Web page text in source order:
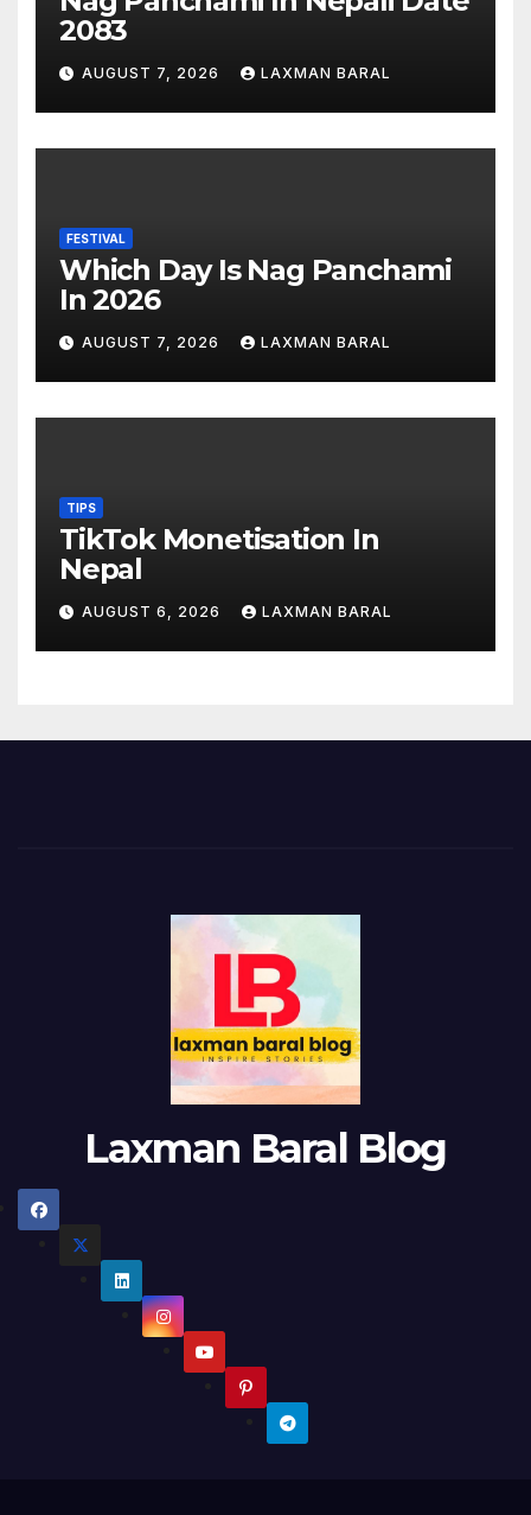
2083
AUGUST 7, 2026 LAXMAN BARAL
FESTIVAL
Which Day Is Nag Panchami
In 2026
AUGUST 7, 2026 LAXMAN BARAL
TIPS
TikTok Monetisation In
Nepal
AUGUST 6, 2026 LAXMAN BARAL
Laxman Baral Blog